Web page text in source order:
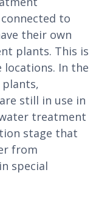
to
their own
plants. This is
locations. In the
still in use in
treatment
stage that
from
special